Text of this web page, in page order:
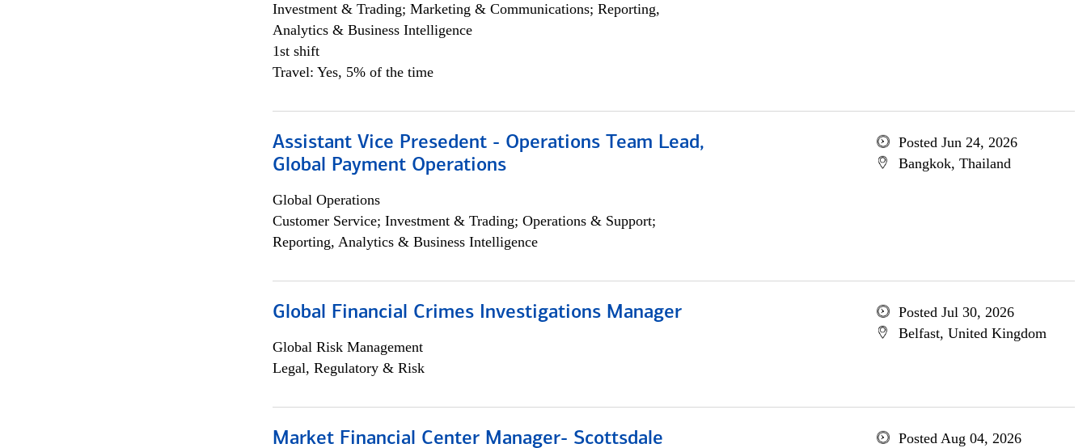
Investment & Trading; Marketing & Communications; Reporting,
Analytics & Business Intelligence
1st shift
Travel: Yes, 5% of the time
Assistant Vice Presedent - Operations Team Lead,
Global Payment Operations
Global Operations
Customer Service; Investment & Trading; Operations & Support;
Reporting, Analytics & Business Intelligence
Posted Jun 24, 2026
Bangkok, Thailand
Global Financial Crimes Investigations Manager
Global Risk Management
Legal, Regulatory & Risk
Posted Jul 30, 2026
Belfast, United Kingdom
Market Financial Center Manager- Scottsdale
Posted Aug 04, 2026